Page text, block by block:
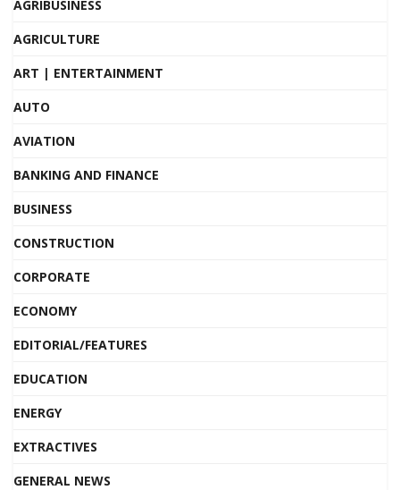
AGRIBUSINESS
AGRICULTURE
ART | ENTERTAINMENT
AUTO
AVIATION
BANKING AND FINANCE
BUSINESS
CONSTRUCTION
CORPORATE
ECONOMY
EDITORIAL/FEATURES
EDUCATION
ENERGY
EXTRACTIVES
GENERAL NEWS